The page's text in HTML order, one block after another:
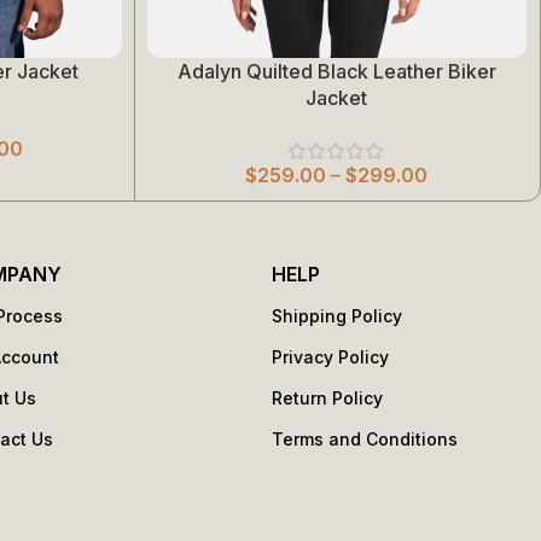
Jacket Select Options
Adalyn Quilted Black Leather Biker
Jacket
$259.00 – $299.00
Us
Us
HELP
Shipping Policy
Privacy Policy
Return Policy
Terms and Conditions